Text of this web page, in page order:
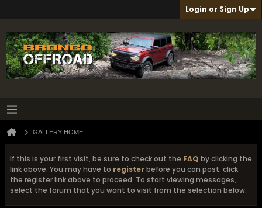
Login or Sign Up
GALLERY HOME
If this is your first visit, be sure to check out the FAQ by clicking the
link above. You may have to register before you can post: click
the register link above to proceed. To start viewing messages,
select the forum that you want to visit from the selection below.